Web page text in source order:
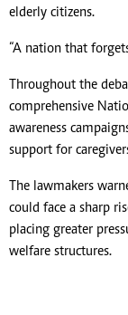
elderly citizens.
“A nation that
Throughout the
comprehensive
awareness
support for
The lawmakers
could face a sharp
placing greater
welfare structures.